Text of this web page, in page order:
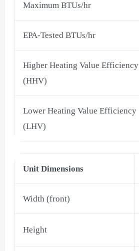
Maximum BTUs/hr
EPA-Tested BTUs/hr
Higher Heating Value Efficiency
(HHV)
Lower Heating Value Efficiency
(LHV)
Unit Dimensions
Width (front)
Height